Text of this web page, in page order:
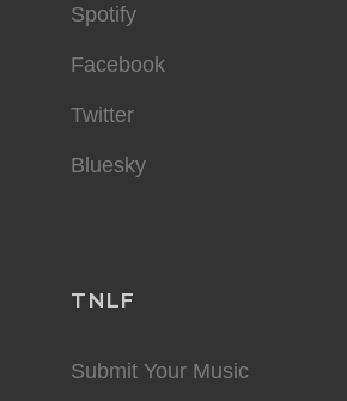
Spotify
Facebook
Twitter
Bluesky
TNLF
Submit Your Music